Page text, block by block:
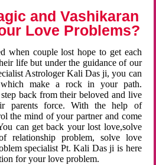
and Vashikaran
Love Problems?
when couple lost hope to get each
life but under the guidance of our
Astrologer Kali Das ji, you can
make a rock in your path.
back from their beloved and live
parents force. With the help of
the mind of your partner and come
can get back your lost love,solve
relationship problem, solve love
specialist Pt. Kali Das ji is here
for your love problem.